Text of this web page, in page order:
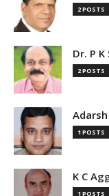
2 POSTS
Dr. P
2 POSTS
1 POSTS
K C
1 POSTS